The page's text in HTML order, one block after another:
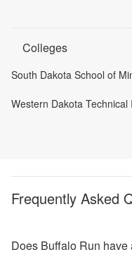
Colleges
South Dakota School of
Western Dakota Technical
Frequently Asked
Does Buffalo Run